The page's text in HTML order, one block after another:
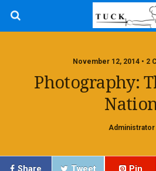
November 12, 2014 • 2
Photography:
Administrator
Share Tweet Pin